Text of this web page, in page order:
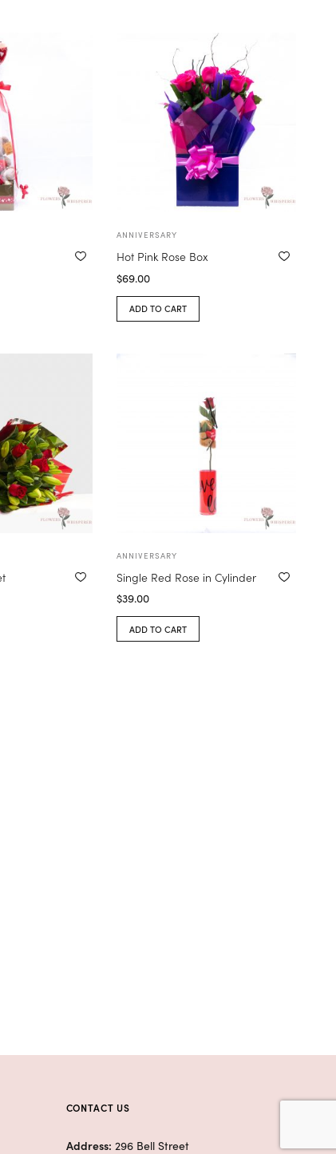
ANNIVERSARY
Hot Pink Rose Box
$69.00
ADD TO CART
ANNIVERSARY
Single Red Rose in Cylinder
$39.00
ADD TO CART
CONTACT US
Address: 296 Bell Street